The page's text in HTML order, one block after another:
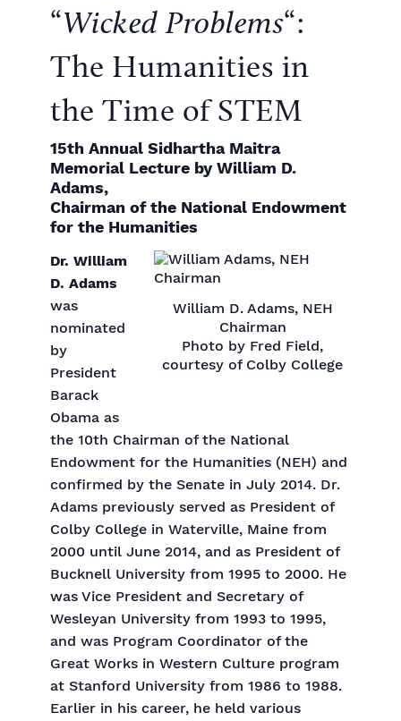
“Wicked Problems“:
The Humanities in
the Time of STEM
15th Annual Sidhartha Maitra
Memorial Lecture by William D.
Adams,
Chairman of the National Endowment
for the Humanities
William D. Adams, NEH
Chairman
Photo by Fred Field,
courtesy of Colby College
Dr. William
D. Adams
was
nominated
by
President
Barack
Obama as
the 10th Chairman of the National
Endowment for the Humanities (NEH) and
confirmed by the Senate in July 2014. Dr.
Adams previously served as President of
Colby College in Waterville, Maine from
2000 until June 2014, and as President of
Bucknell University from 1995 to 2000. He
was Vice President and Secretary of
Wesleyan University from 1993 to 1995,
and was Program Coordinator of the
Great Works in Western Culture program
at Stanford University from 1986 to 1988.
Earlier in his career, he held various